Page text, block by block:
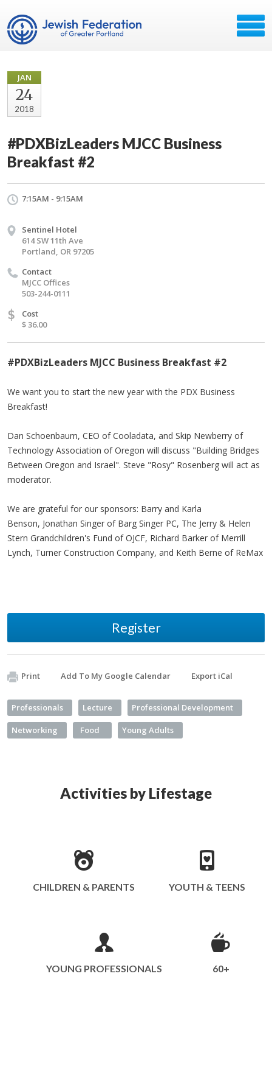
JAN
24
2018
#PDXBizLeaders MJCC Business
Breakfast #2
7:15AM - 9:15AM
Sentinel Hotel
614 SW 11th Ave
Portland, OR 97205
Contact
MJCC Offices
503-244-0111
$
Cost
$ 36.00
#PDXBizLeaders MJCC Business Breakfast #2
We want you to start the new year with the PDX Business
Breakfast!
Dan Schoenbaum, CEO of Cooladata, and Skip Newberry of
Technology Association of Oregon will discuss "Building Bridges
Between Oregon and Israel". Steve "Rosy" Rosenberg will act as
moderator.
We are grateful for our sponsors: Barry and Karla
Benson, Jonathan Singer of Barg Singer PC, The Jerry & Helen
Stern Grandchildren's Fund of OJCF, Richard Barker of Merrill
Lynch, Turner Construction Company, and Keith Berne of ReMax
Register
Print Add To My Google Calendar Export iCal
Professionals Lecture Professional Development
Networking Food Young Adults
Activities by Lifestage
CHILDREN & PARENTS YOUTH & TEENS
YOUNG PROFESSIONALS 60+